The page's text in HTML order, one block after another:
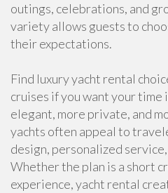
outings, celebrations, and
variety allows guests to
their expectations.
Find luxury yacht rental
cruises if you want your time
elegant, more private, and
yachts often appeal to
design, personalized
Whether the plan is a short
experience, yacht rental